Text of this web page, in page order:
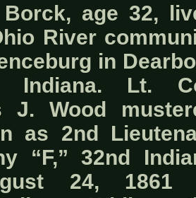
age 32,
River
in
Indiana. Lt.
J. Wood
as 2nd
“F,” 32nd
24, 1861